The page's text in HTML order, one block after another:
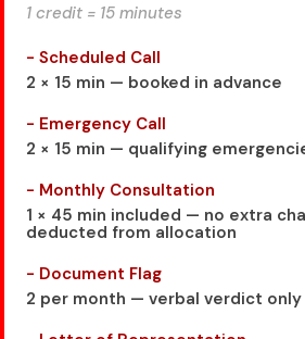
1 credit = 15 minutes
- Scheduled Call
2 × 15 min — booked in advance
- Emergency Call
2 × 15 min — qualifying
- Monthly Consultation
1 × 45 min included — no extra
deducted from allocation
- Document Flag
2 per month — verbal verdict only